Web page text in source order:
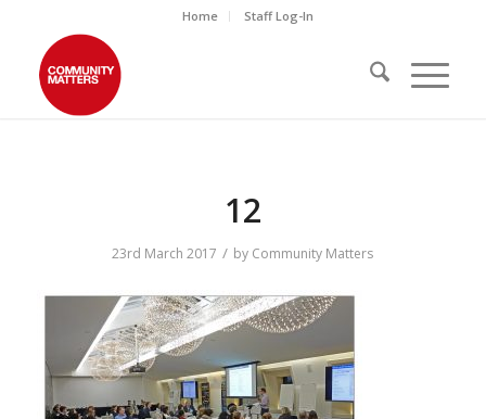
Home Staff Log-In
12
23rd March 2017 / by Community Matters